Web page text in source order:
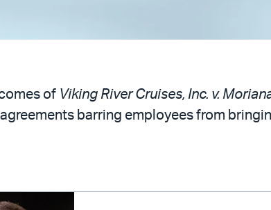
of Viking River Cruises, Inc. v.
barring employees from